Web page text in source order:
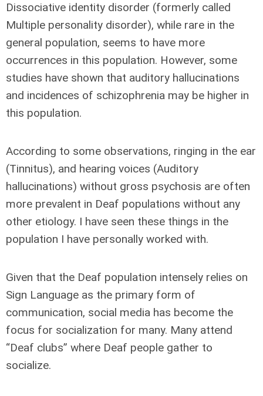
Dissociative identity disorder (formerly called
Multiple personality disorder), while rare in the
general population, seems to have more
occurrences in this population. However, some
studies have shown that auditory hallucinations
and incidences of schizophrenia may be higher in
this population.
According to some observations, ringing in the ear
(Tinnitus), and hearing voices (Auditory
hallucinations) without gross psychosis are often
more prevalent in Deaf populations without any
other etiology. I have seen these things in the
population I have personally worked with.
Given that the Deaf population intensely relies on
Sign Language as the primary form of
communication, social media has become the
focus for socialization for many. Many attend
“Deaf clubs” where Deaf people gather to
socialize.